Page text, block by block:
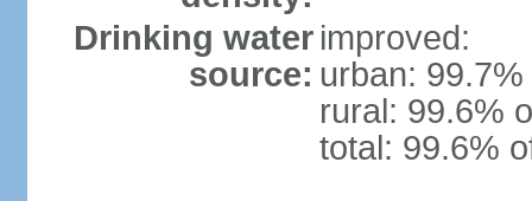
Drinking water
source:
improved:
urban:
rural: 99.6%
total: 99.6%